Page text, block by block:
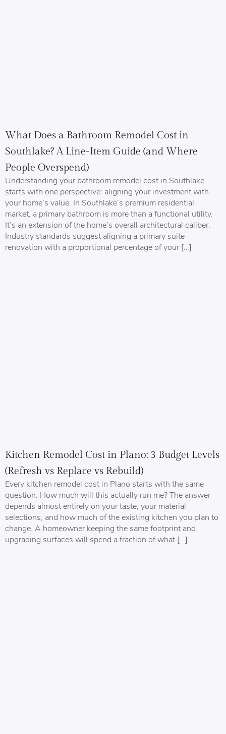
What Does a Bathroom Remodel Cost in
Southlake? A Line-Item Guide (and Where
People Overspend)
Understanding your bathroom remodel cost in Southlake
starts with one perspective: aligning your investment with
your home’s value. In Southlake’s premium residential
market, a primary bathroom is more than a functional utility.
It’s an extension of the home’s overall architectural caliber.
Industry standards suggest aligning a primary suite
renovation with a proportional percentage of your […]
Kitchen Remodel Cost in Plano: 3 Budget Levels
(Refresh vs Replace vs Rebuild)
Every kitchen remodel cost in Plano starts with the same
question: How much will this actually run me? The answer
depends almost entirely on your taste, your material
selections, and how much of the existing kitchen you plan to
change. A homeowner keeping the same footprint and
upgrading surfaces will spend a fraction of what […]